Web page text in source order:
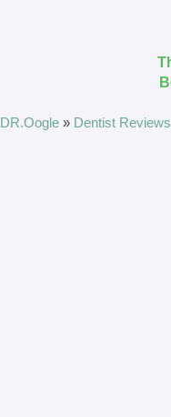
DR.Oogle » Dentist Reviews